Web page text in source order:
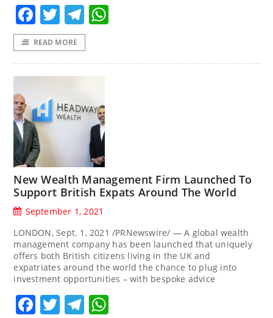
Facebook
TwitterTelegram
READ MORE
New Wealth Management Firm Launched To
Support British Expats Around The World
September 1, 2021
LONDON, Sept. 1, 2021 /PRNewswire/ — A global wealth
management company has been launched that uniquely
offers both British citizens living in the UK and
expatriates around the world the chance to plug into
investment opportunities – with bespoke advice
Facebook
TwitterTelegram